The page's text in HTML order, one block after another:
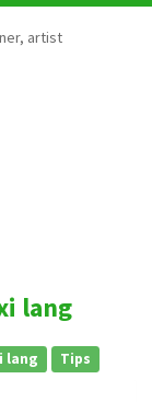
artist
lang
lang Tips